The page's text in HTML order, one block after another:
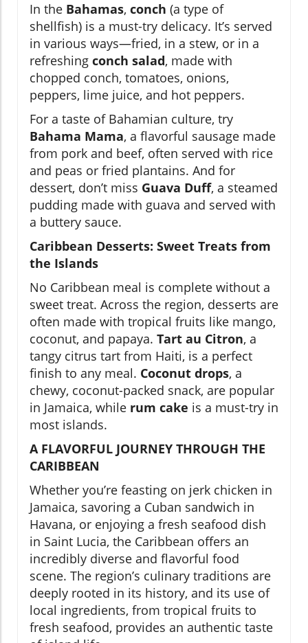
In the Bahamas, conch (a type of
shellfish) is a must-try delicacy. It’s served
in various ways—fried, in a stew, or in a
refreshing conch salad, made with
chopped conch, tomatoes, onions,
peppers, lime juice, and hot peppers.
For a taste of Bahamian culture, try
Bahama Mama, a flavorful sausage made
from pork and beef, often served with rice
and peas or fried plantains. And for
dessert, don’t miss Guava Duff, a steamed
pudding made with guava and served with
a buttery sauce.
Caribbean Desserts: Sweet Treats from
the Islands
No Caribbean meal is complete without a
sweet treat. Across the region, desserts are
often made with tropical fruits like mango,
coconut, and papaya. Tart au Citron, a
tangy citrus tart from Haiti, is a perfect
finish to any meal. Coconut drops, a
chewy, coconut-packed snack, are popular
in Jamaica, while rum cake is a must-try in
most islands.
A FLAVORFUL JOURNEY THROUGH THE
CARIBBEAN
Whether you’re feasting on jerk chicken in
Jamaica, savoring a Cuban sandwich in
Havana, or enjoying a fresh seafood dish
in Saint Lucia, the Caribbean offers an
incredibly diverse and flavorful food
scene. The region’s culinary traditions are
deeply rooted in its history, and its use of
local ingredients, from tropical fruits to
fresh seafood, provides an authentic taste